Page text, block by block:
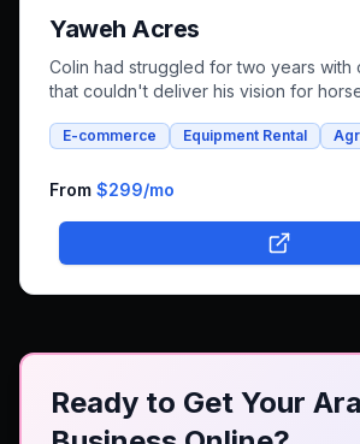
Yaweh Acres
Colin had struggled for two years with
that couldn't deliver his vision for
integrated platform that combines
business online.
E-commerce Equipment Rental
From $299/mo
Ready to Get Your